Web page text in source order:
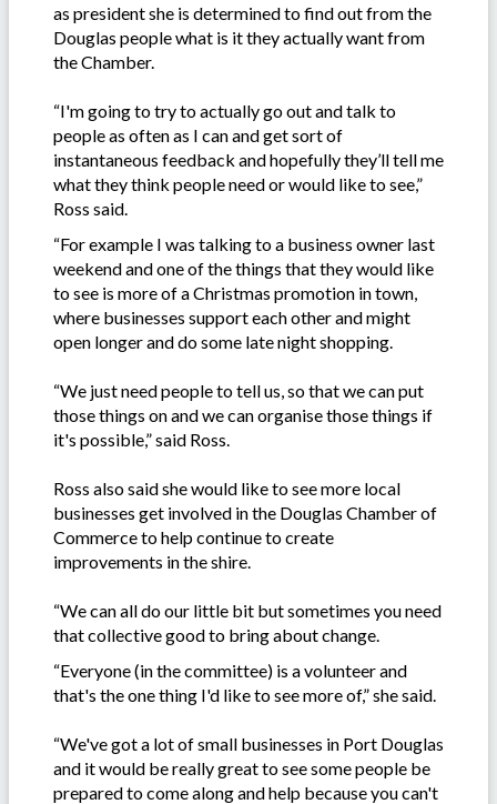
as president she is determined to find out from the
Douglas people what is it they actually want from
the Chamber.
“I'm going to try to actually go out and talk to
people as often as I can and get sort of
instantaneous feedback and hopefully they’ll tell me
what they think people need or would like to see,”
Ross said.
“For example I was talking to a business owner last
weekend and one of the things that they would like
to see is more of a Christmas promotion in town,
where businesses support each other and might
open longer and do some late night shopping.
“We just need people to tell us, so that we can put
those things on and we can organise those things if
it's possible,” said Ross.
Ross also said she would like to see more local
businesses get involved in the Douglas Chamber of
Commerce to help continue to create
improvements in the shire.
“We can all do our little bit but sometimes you need
that collective good to bring about change.
“Everyone (in the committee) is a volunteer and
that's the one thing I'd like to see more of,” she said.
“We've got a lot of small businesses in Port Douglas
and it would be really great to see some people be
prepared to come along and help because you can't